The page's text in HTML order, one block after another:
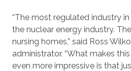
“The most regulated industry
the nuclear energy industry.
nursing homes,” said Ross
administrator. “What makes
even more impressive is that